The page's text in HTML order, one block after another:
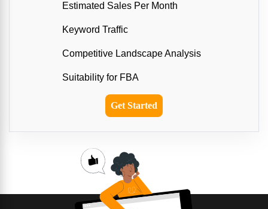
Estimated Sales Per Month
Keyword Traffic
Competitive Landscape Analysis
Suitability for FBA
Get Started